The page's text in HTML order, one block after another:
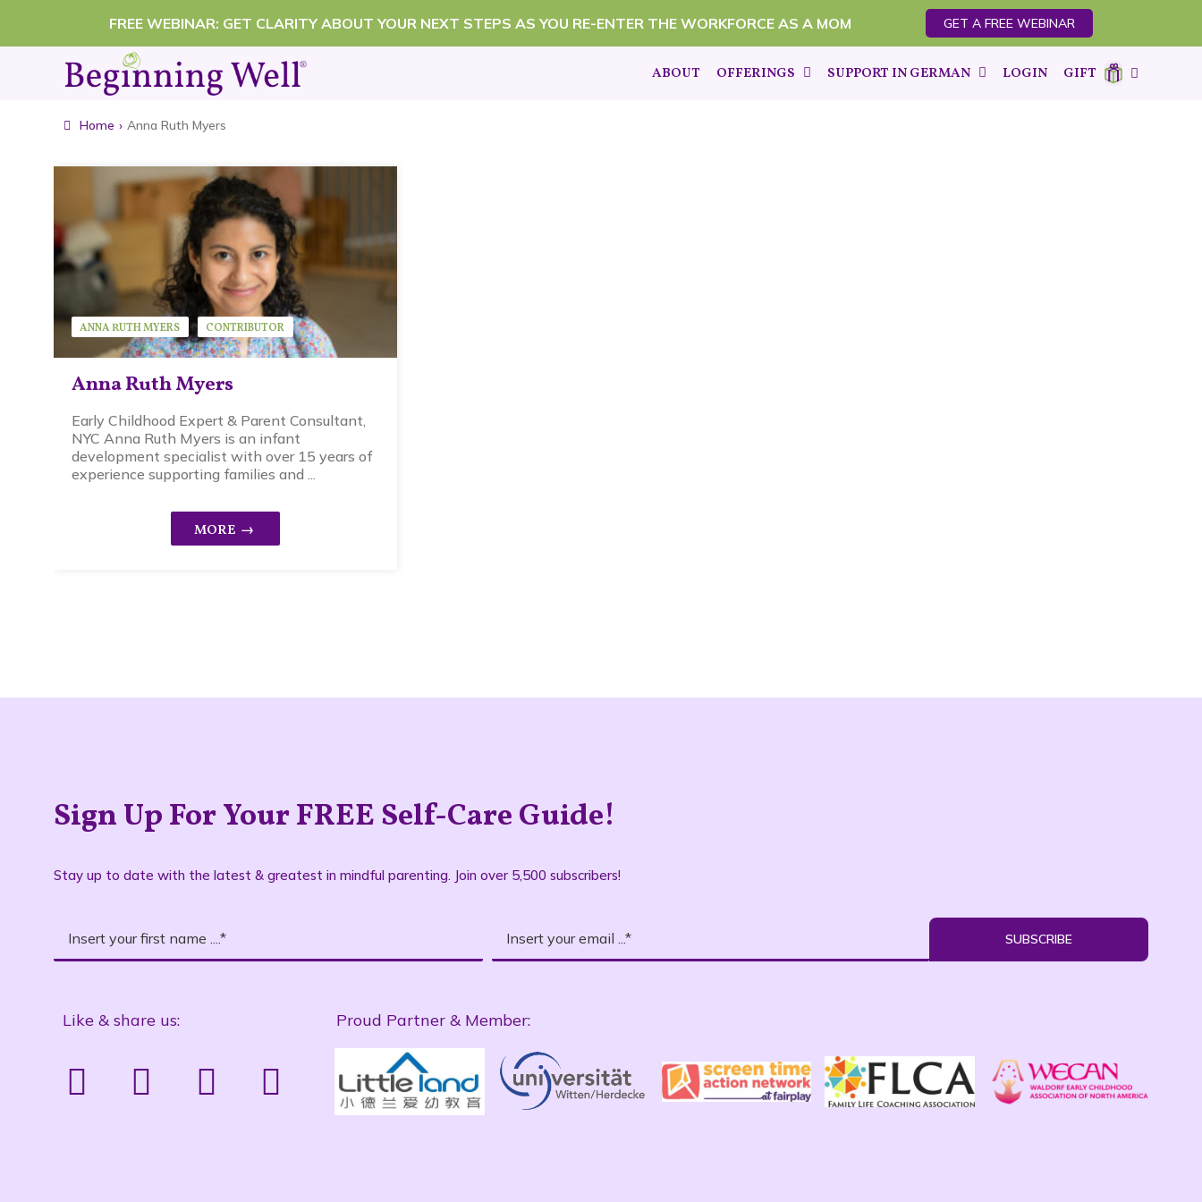
to
FREE WEBINAR: GET CLARITY ABOUT YOUR NEXT STEPS AS YOU RE-ENTER THE WORKFORCE AS A MOM GET A FREE WEBINAR
ABOUT OFFERINGS SUPPORT IN GERMAN LOGIN GIFT
Home › Anna Ruth Myers
Anna Ruth Myers
ANNA RUTH MYERS CONTRIBUTOR
Early Childhood Expert & Parent Consultant,
NYC Anna Ruth Myers is an infant
development specialist with over 15 years of
experience supporting families and ...
Sign Up For Your FREE Self-Care Guide!
Stay up to date with the latest & greatest in mindful parenting. Join over 5,500 subscribers!
SUBSCRIBE
Like & share us: Proud Partner & Member: